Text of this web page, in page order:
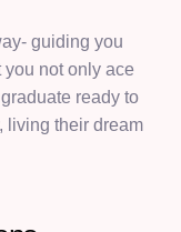
guiding you
you not only ace
ready to
living their dream